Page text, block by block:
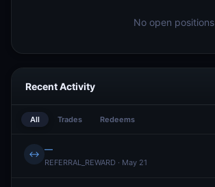
No open positions
Recent Activity
All Trades Redeems
↔ —
REFERRAL_REWARD · May 21